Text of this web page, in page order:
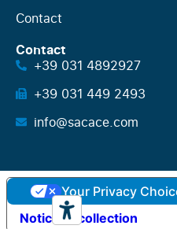
Contact
Contact
+39 031 4892927
+39 031 449 2493
info@sacace.com
Notice at collection
Your Privacy